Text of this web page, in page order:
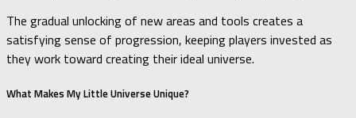
The gradual unlocking of new areas and tools creates a
satisfying sense of progression, keeping players invested as
they work toward creating their ideal universe.
What Makes My Little Universe Unique?